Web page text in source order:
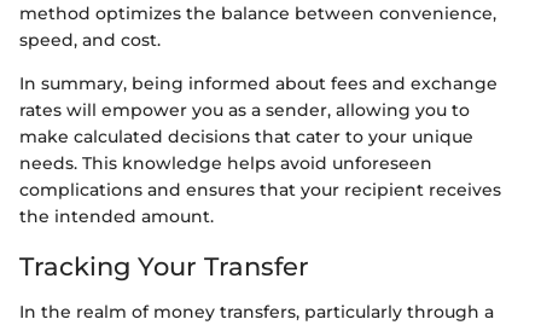
method optimizes the balance between convenience,
speed, and cost.
In summary, being informed about fees and exchange
rates will empower you as a sender, allowing you to
make calculated decisions that cater to your unique
needs. This knowledge helps avoid unforeseen
complications and ensures that your recipient receives
the intended amount.
Tracking Your Transfer
In the realm of money transfers, particularly through a